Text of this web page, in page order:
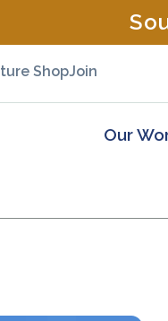
ShopJoin
Our